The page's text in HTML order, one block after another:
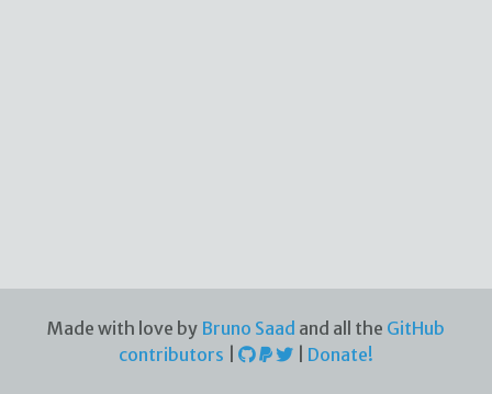
Made with love by Bruno Saad and all the GitHub
contributors
Donate!